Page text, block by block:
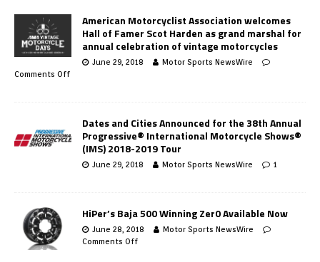
American Motorcyclist Association welcomes
Hall of Famer Scot Harden as grand marshal for
annual celebration of vintage motorcycles
June 29, 2018
Motor Sports NewsWire
Comments Off
Dates and Cities Announced for the 38th Annual
Progressive® International Motorcycle Shows®
(IMS) 2018-2019 Tour
June 29, 2018 Motor Sports NewsWire 1
HiPer’s Baja 500 Winning Zer0 Available Now
June 28, 2018
Motor Sports NewsWire
Comments Off